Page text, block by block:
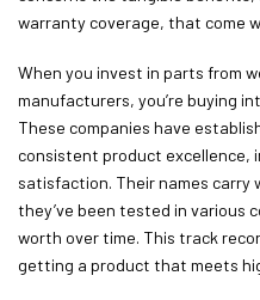
warranty coverage, that come
When you invest in parts from
manufacturers, you’re buying
These companies have
consistent product excellence,
satisfaction. Their names carry
they’ve been tested in various
worth over time. This track
getting a product that meets